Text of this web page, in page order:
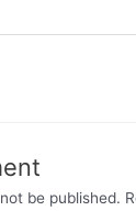
be published.